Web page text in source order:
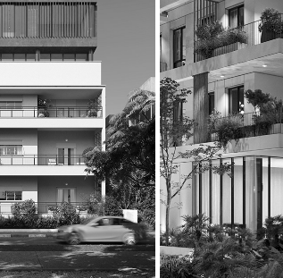
BIALIK 58-60